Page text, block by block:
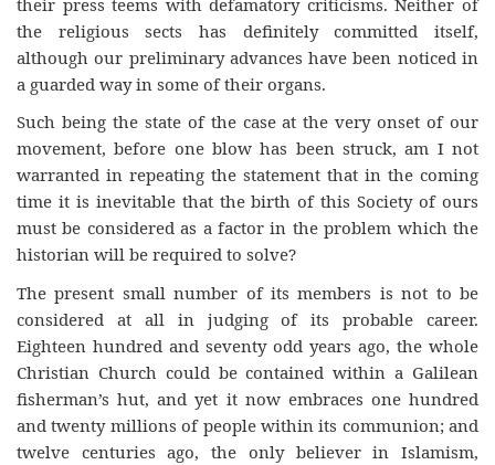
the religious sects has definitely committed itself,
although our preliminary advances have been noticed in
a guarded way in some of their organs.
Such being the state of the case at the very onset of our
movement, before one blow has been struck, am I not
warranted in repeating the statement that in the coming
time it is inevitable that the birth of this Society of ours
must be considered as a factor in the problem which the
historian will be required to solve?
The present small number of its members is not to be
considered at all in judging of its probable career.
Eighteen hundred and seventy odd years ago, the whole
Christian Church could be contained within a Galilean
fisherman’s hut, and yet it now embraces one hundred
and twenty millions of people within its communion; and
twelve centuries ago, the only believer in Islamism,